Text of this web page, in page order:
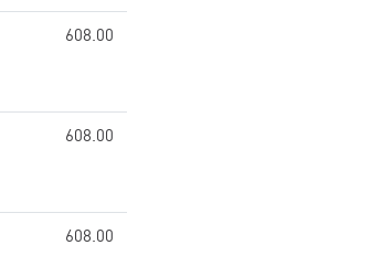
608.00
608.00
608.00